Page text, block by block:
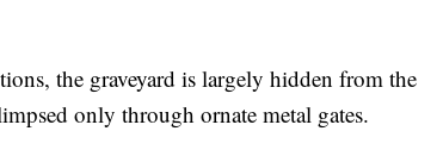
the graveyard is largely hidden from the
only through ornate metal gates.